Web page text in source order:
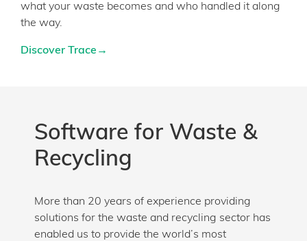
what your waste becomes and who handled it along
the way.
Discover Trace→
Software for Waste &
Recycling
More than 20 years of experience providing
solutions for the waste and recycling sector has
enabled us to provide the world’s most